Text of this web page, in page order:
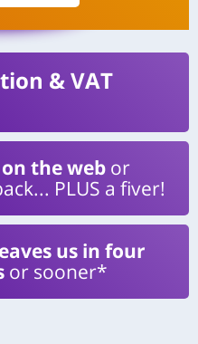
& VAT
the web or
PLUS a fiver!
us in four
or sooner*